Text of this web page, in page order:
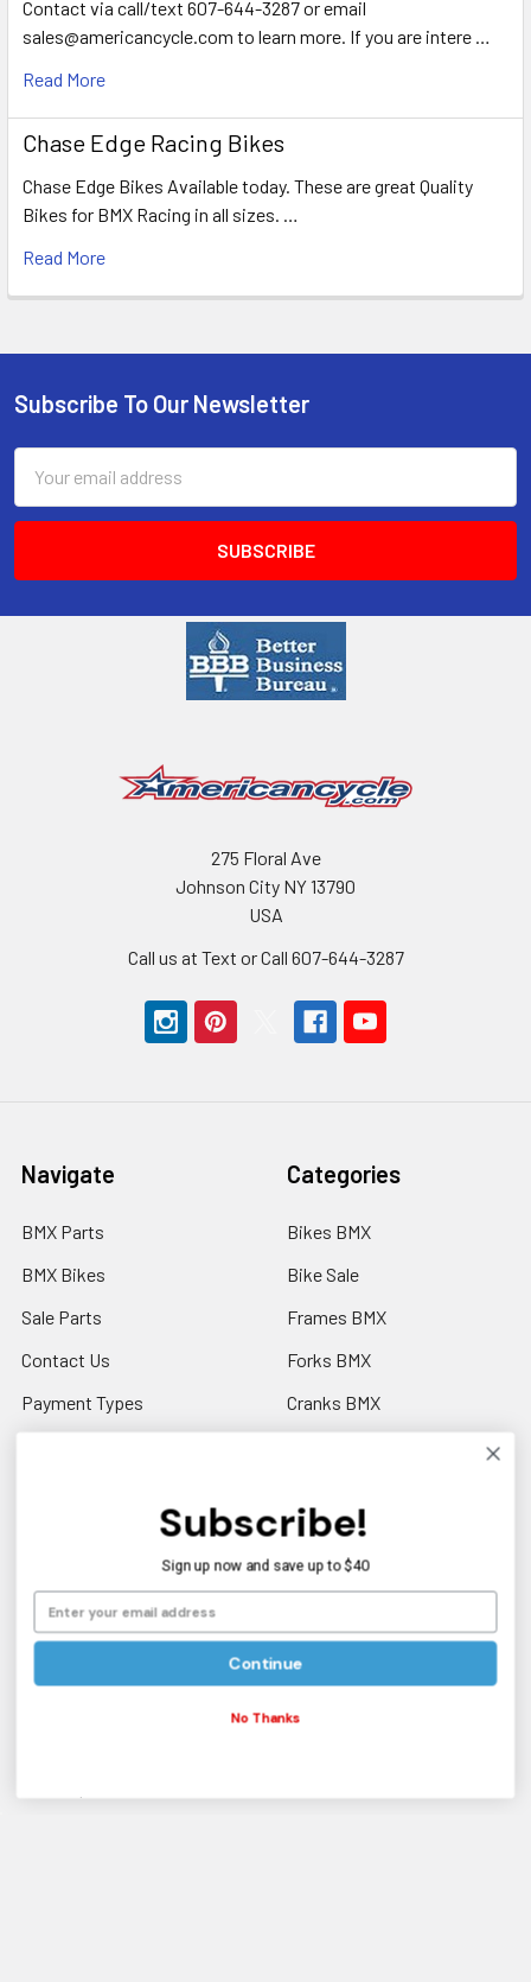
Contact via call/text 607-644-3287 or email
sales@americancycle.com to learn more. If you are intere …
Read More
Chase Edge Racing Bikes
Chase Edge Bikes Available today. These are great Quality
Bikes for BMX Racing in all sizes. …
Read More
Subscribe To Our Newsletter
Address
275 Floral Ave
Johnson City NY 13790
USA
Call us at Text or Call 607-644-3287
Navigate
BMX Parts
BMX Bikes
Sale Parts
Contact Us
Payment Types
Customer Service
Categories
Bikes BMX
Bike Sale
Frames BMX
Forks BMX
Cranks BMX
Subscribe!
Sign up now and save up to $40
Continue
No Thanks